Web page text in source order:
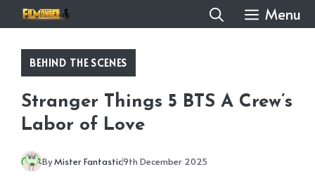
to
content
Menu
BEHIND THE SCENES
Stranger Things 5 BTS A Crew’s
Labor of Love
ByMister Fantastic9th December 2025